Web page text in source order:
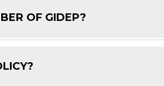
OF GIDEP?